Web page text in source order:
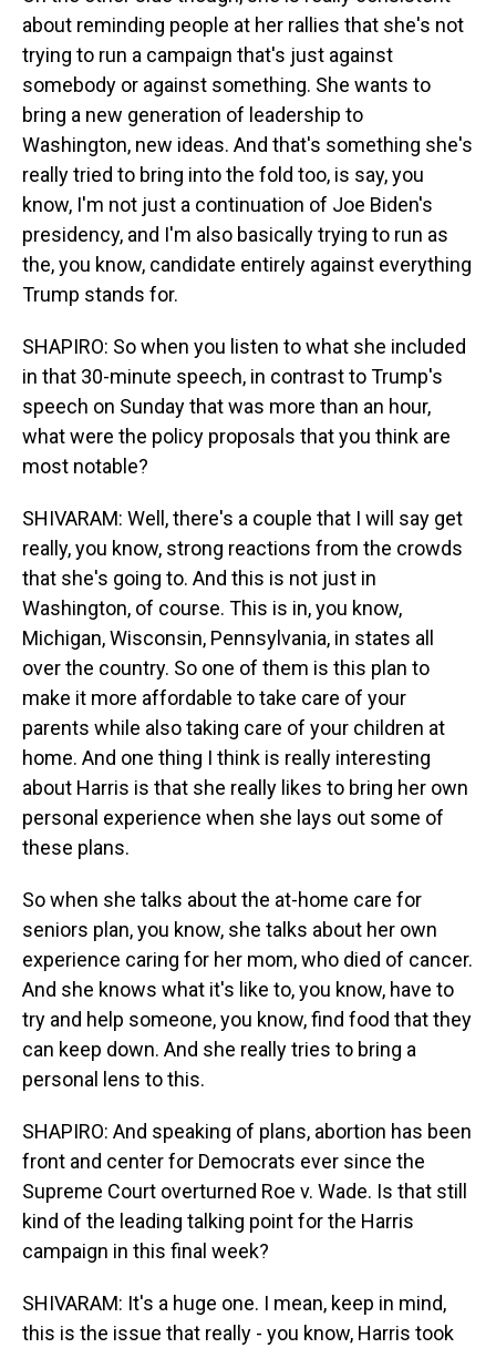
about reminding people at her rallies that she's not
trying to run a campaign that's just against
somebody or against something. She wants to
bring a new generation of leadership to
Washington, new ideas. And that's something she's
really tried to bring into the fold too, is say, you
know, I'm not just a continuation of Joe Biden's
presidency, and I'm also basically trying to run as
the, you know, candidate entirely against everything
Trump stands for.
SHAPIRO: So when you listen to what she included
in that 30-minute speech, in contrast to Trump's
speech on Sunday that was more than an hour,
what were the policy proposals that you think are
most notable?
SHIVARAM: Well, there's a couple that I will say get
really, you know, strong reactions from the crowds
that she's going to. And this is not just in
Washington, of course. This is in, you know,
Michigan, Wisconsin, Pennsylvania, in states all
over the country. So one of them is this plan to
make it more affordable to take care of your
parents while also taking care of your children at
home. And one thing I think is really interesting
about Harris is that she really likes to bring her own
personal experience when she lays out some of
these plans.
So when she talks about the at-home care for
seniors plan, you know, she talks about her own
experience caring for her mom, who died of cancer.
And she knows what it's like to, you know, have to
try and help someone, you know, find food that they
can keep down. And she really tries to bring a
personal lens to this.
SHAPIRO: And speaking of plans, abortion has been
front and center for Democrats ever since the
Supreme Court overturned Roe v. Wade. Is that still
kind of the leading talking point for the Harris
campaign in this final week?
SHIVARAM: It's a huge one. I mean, keep in mind,
this is the issue that really - you know, Harris took